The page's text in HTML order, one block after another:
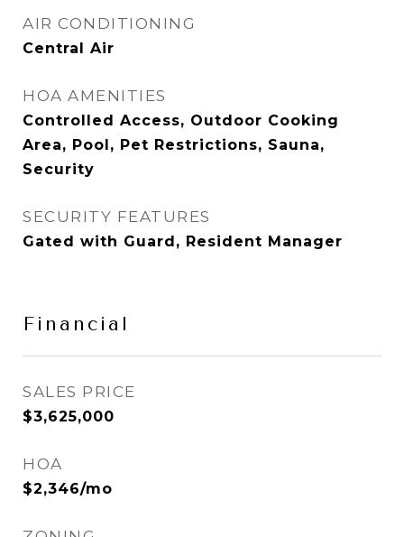
AIR CONDITIONING
Central Air
HOA AMENITIES
Controlled Access, Outdoor Cooking
Area, Pool, Pet Restrictions, Sauna,
Security
SECURITY FEATURES
Gated with Guard, Resident Manager
Financial
SALES PRICE
$3,625,000
HOA
$2,346/mo